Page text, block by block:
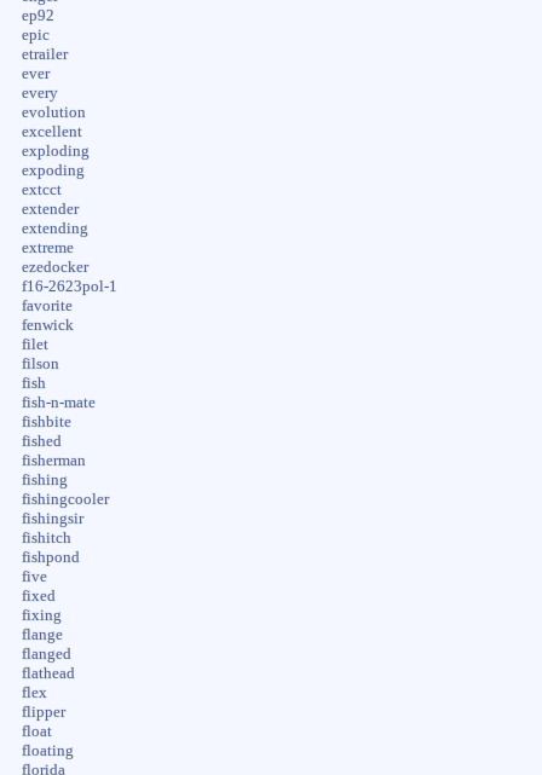
ep92
epic
etrailer
ever
every
evolution
excellent
exploding
expoding
extcct
extender
extending
extreme
ezedocker
f16-2623pol-1
favorite
fenwick
filet
filson
fish
fish-n-mate
fishbite
fished
fisherman
fishing
fishingcooler
fishingsir
fishitch
fishpond
five
fixed
fixing
flange
flanged
flathead
flex
flipper
float
floating
florida